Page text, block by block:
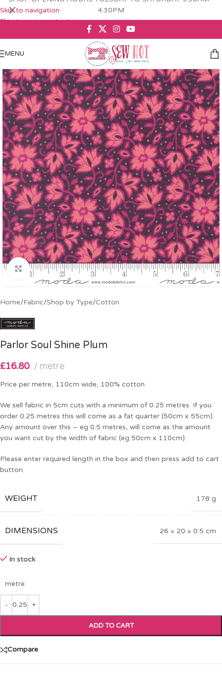
Skip to navigation
Skip to main content
4.30PM
MENU
Click to enlarge
Home/Fabric/Shop by Type/Cotton
Parlor Soul Shine Plum
£16.80 metre
Price per metre, 110cm wide, 100% cotton
We sell fabric in 5cm cuts with a minimum of 0.25 metres. If you
order 0.25 metres this will come as a fat quarter (50cm x 55cm).
Any amount over this – eg 0.5 metres, will come as the amount
you want cut by the width of fabric (eg 50cm x 110cm).
Please enter required length in the box and then press add to cart
button.
WEIGHT 178 g
DIMENSIONS 26 × 20 × 0.5 cm
In stock
metre
ADD TO CART
Compare